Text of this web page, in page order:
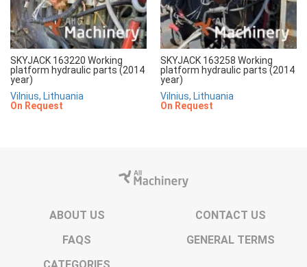
SKYJACK 163220 Working
platform hydraulic parts (2014
year)
Vilnius, Lithuania
On Request
SKYJACK 163258 Working
platform hydraulic parts (2014
year)
Vilnius, Lithuania
On Request
ABOUT US
CONTACT US
FAQS
GENERAL TERMS
CATEGORIES